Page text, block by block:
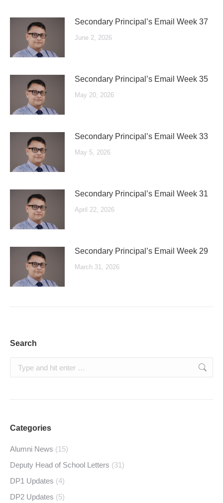
Secondary Principal’s Email Week 37
June 2, 2026
Secondary Principal’s Email Week 35
May 20, 2026
Secondary Principal’s Email Week 33
May 5, 2026
Secondary Principal’s Email Week 31
April 22, 2026
Secondary Principal’s Email Week 29
March 31, 2026
Search
Search:
Categories
Alumni News (15)
Deputy Head of School Letters (31)
DP1 Updates (4)
DP2 Updates (5)